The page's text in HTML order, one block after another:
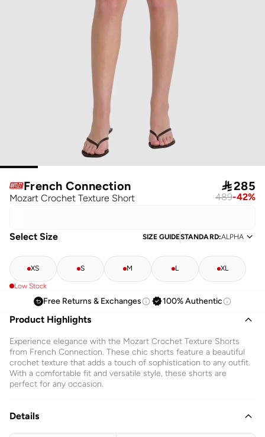
French Connection
Mozart Crochet Texture Short
285
489-42%
Select Size SIZE GUIDESTANDARD:ALPHA
XS S M L XL
Low Stock
Free Returns & Exchanges 100% Authentic
Product Highlights
Experience elegance with the Mozart Crochet Texture Shorts
from French Connection. These chic shorts feature a beautiful
crochet texture that adds a touch of sophistication to any outfit.
With a comfortable fit and versatile style, these shorts are
perfect for any occasion.
Details